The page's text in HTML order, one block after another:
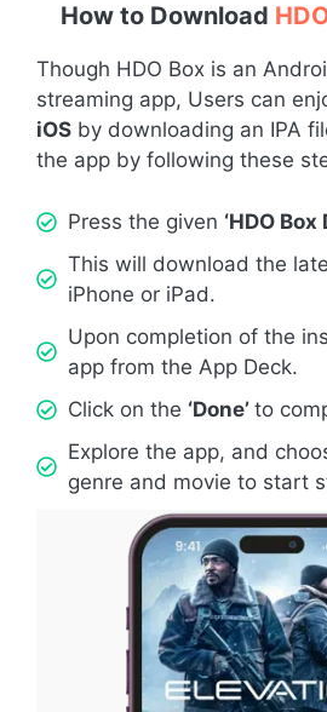
How to Download
Though HDO Box is an
streaming app, Users can
iOS by downloading an IPA
the app by following these
Press the given ‘HDO
This will download the
iPhone or iPad.
Upon completion of the
app from the App Deck.
Click on the ‘Done’ to
Explore the app, and
genre and movie to start